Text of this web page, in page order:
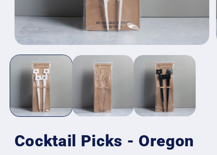
media
modal
Cocktail Picks - Oregon